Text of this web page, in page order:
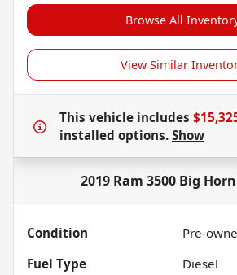
Browse All
View Similar
This vehicle includes
installed options. Show
2019 Ram 3500 Big Horn
Condition
Pre-
Fuel Type
Diesel